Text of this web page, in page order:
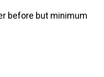
before but minimum